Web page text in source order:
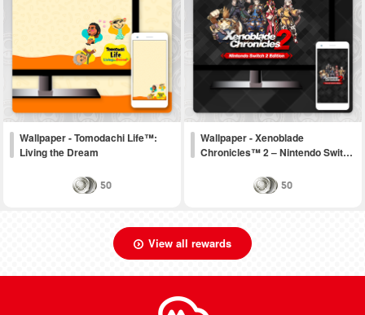
Wallpaper - Tomodachi Life™:
Living the Dream
50
Wallpaper - Xenoblade
Chronicles™ 2 – Nintendo Swit…
50
View all rewards